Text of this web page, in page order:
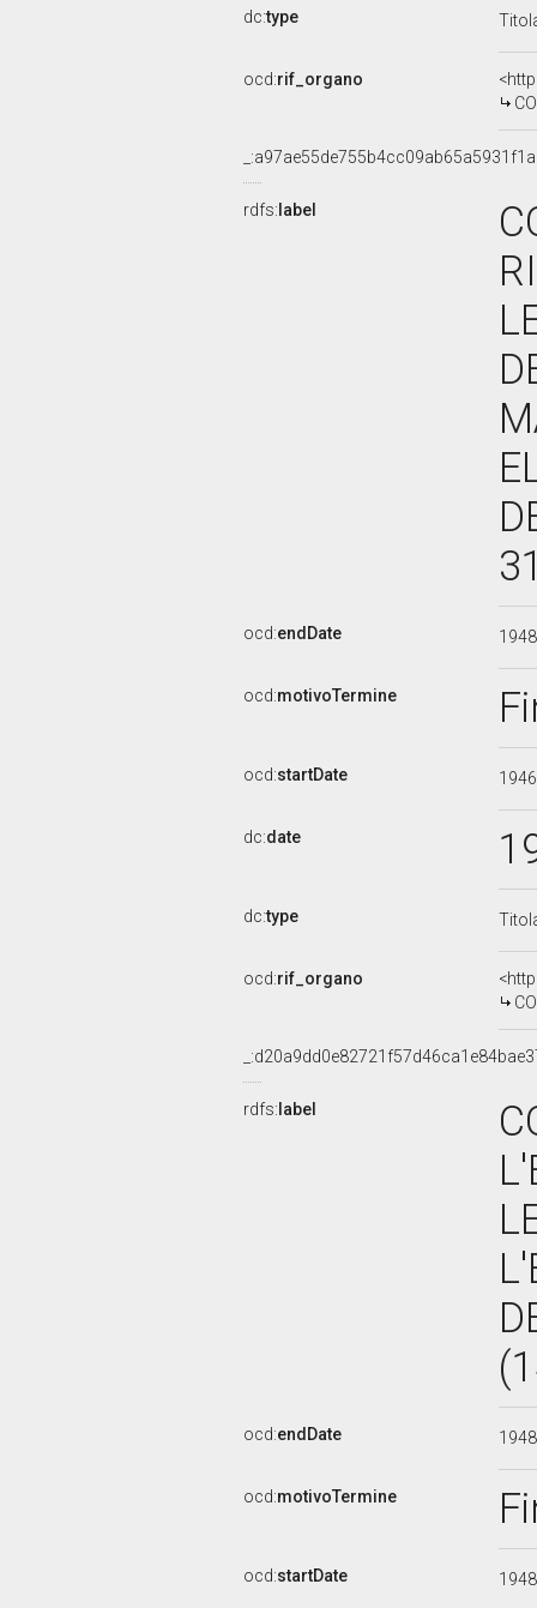
dc:type
ocd:rif_organo
rdfs: label
ocd:endDate
ocd:motivoTermine
ocd:startDate
dc:date
dc:type
ocd:rif_organo
rdfs: label
ocd:endDate
ocd:motivoTermine
ocd:startDate